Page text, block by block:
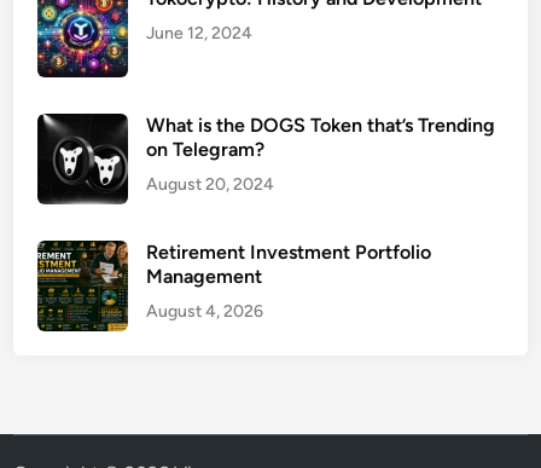
June 12, 2024
What is the DOGS Token that’s Trending
on Telegram?
August 20, 2024
Retirement Investment Portfolio
Management
August 4, 2026